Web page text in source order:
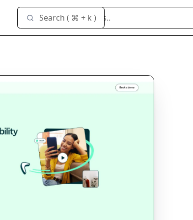
Search cloneables..
Search ( ⌘ + k )